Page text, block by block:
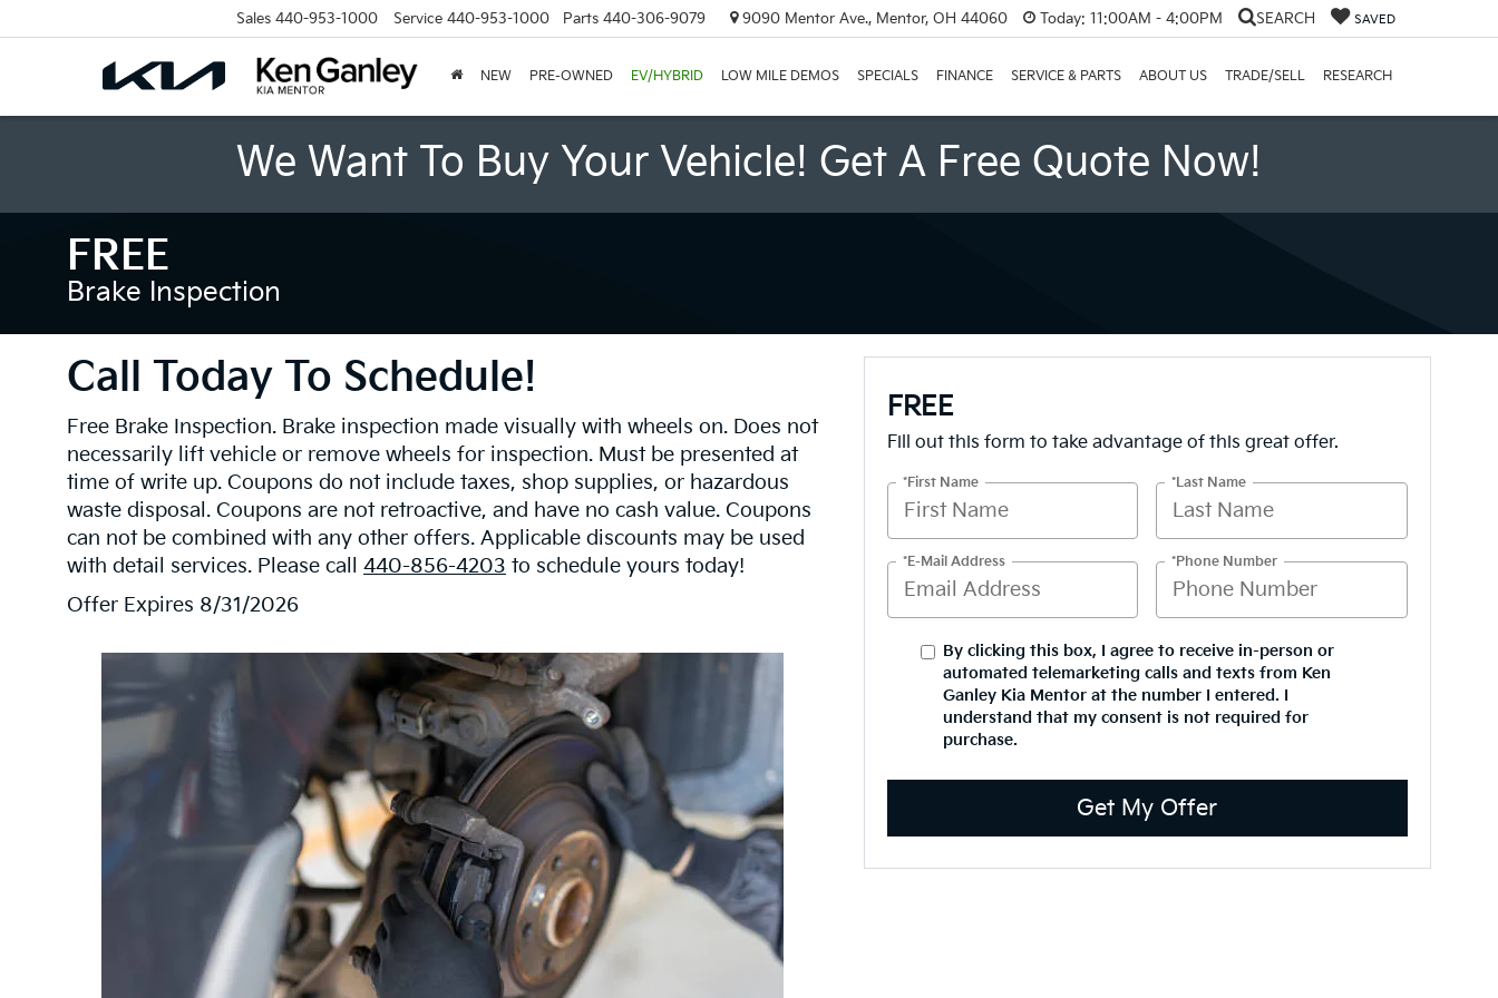
Sales 440-953-1000 Service 440-953-1000 Parts 440-306-9079 9090 Mentor Ave., Mentor, OH 44060 Today: 11:00AM - 4:00PM SEARCH SAVED
NEW PRE-OWNED EV/HYBRID LOW MILE DEMOS SPECIALS FINANCE SERVICE & PARTS ABOUT US TRADE/SELL RESEARCH
We Want To Buy Your Vehicle! Get A Free Quote Now!
FREE
Brake Inspection
Call Today To Schedule!
Free Brake Inspection. Brake inspection made visually with wheels on. Does not
necessarily lift vehicle or remove wheels for inspection. Must be presented at
time of write up. Coupons do not include taxes, shop supplies, or hazardous
waste disposal. Coupons are not retroactive, and have no cash value. Coupons
can not be combined with any other offers. Applicable discounts may be used
with detail services. Please call 440-856-4203 to schedule yours today!
Offer Expires 8/31/2026
FREE
Fill out this form to take advantage of this great offer.
*First Name *Last Name
*E-Mail Address *Phone Number
By clicking this box, I agree to receive in-person or
automated telemarketing calls and texts from Ken
Ganley Kia Mentor at the number I entered. I
understand that my consent is not required for
purchase.
Get My Offer